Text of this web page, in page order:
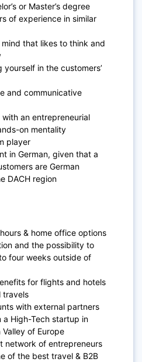
or Master’s degree
of experience in similar
mind that likes to think and
yourself in the customers’
and communicative
with an entrepreneurial
on mentality
player
in German, given that a
are German
DACH region
& home office options
and the possibility to
four weeks outside of
for flights and hotels
travels
with external partners
a High-Tech startup in
Valley of Europe
network of entrepreneurs
of the best travel & B2B